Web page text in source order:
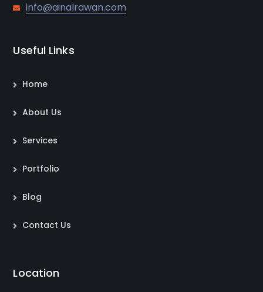
info@ainalrawan.com
Useful Links
Home
About Us
Services
Portfolio
Blog
Contact Us
Location